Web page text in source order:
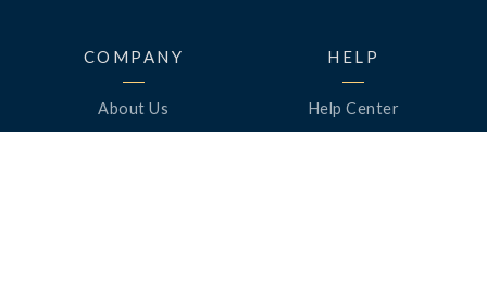
COMPANY
About Us
HELP
Help Center